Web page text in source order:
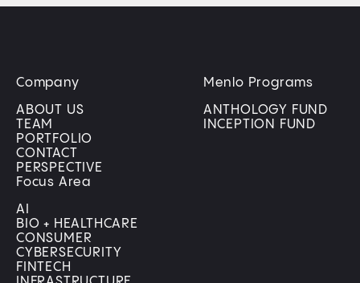
Company
ABOUT US
TEAM
PORTFOLIO
CONTACT
PERSPECTIVE
Menlo Programs
ANTHOLOGY FUND
INCEPTION FUND
Focus Area
AI
BIO + HEALTHCARE
CONSUMER
CYBERSECURITY
FINTECH